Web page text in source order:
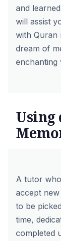
and
will assist
with Quran
dream of
enchanting
Using
A tutor
accept
to be
time,
completed